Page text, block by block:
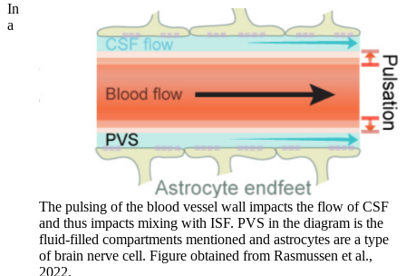
The pulsing of the blood vessel wall impacts the flow of CSF
and thus impacts mixing with ISF. PVS in the diagram is the
fluid-filled compartments mentioned and astrocytes are a type
of brain nerve cell. Figure obtained from Rasmussen et al.,
2022.
In
a